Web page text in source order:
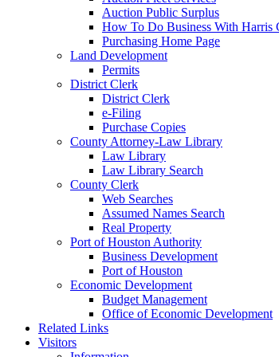
Auction Public Surplus
How To Do Business With Harris
Purchasing Home Page
Land Development
Permits
District Clerk
District Clerk
e-Filing
Purchase Copies
County Attorney-Law Library
Law Library
Law Library Search
County Clerk
Web Searches
Assumed Names Search
Real Property
Port of Houston Authority
Business Development
Port of Houston
Economic Development
Budget Management
Office of Economic Development
Related Links
Visitors